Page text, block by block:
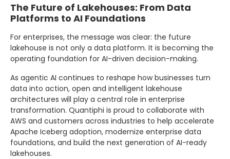
The Future of Lakehouses: From Data
Platforms to AI Foundations
For enterprises, the message was clear: the future
lakehouse is not only a data platform. It is becoming the
operating foundation for AI-driven decision-making.
As agentic AI continues to reshape how businesses turn
data into action, open and intelligent lakehouse
architectures will play a central role in enterprise
transformation. Quantiphi is proud to collaborate with
AWS and customers across industries to help accelerate
Apache Iceberg adoption, modernize enterprise data
foundations, and build the next generation of AI-ready
lakehouses.